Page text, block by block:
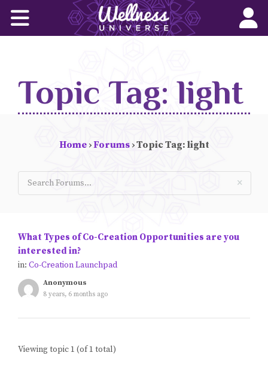
Wellness for All
About Us
World-Changers
Join Us
WU News Feed
Blog
Classes & Workshops
Soccerex USA
Topic Tag: light
Home ›Forums ›Topic Tag: light
What Types of Co-Creation Opportunities are you
interested in?
in: Co-Creation Launchpad
Anonymous
8 years, 6 months ago
Viewing topic 1 (of 1 total)